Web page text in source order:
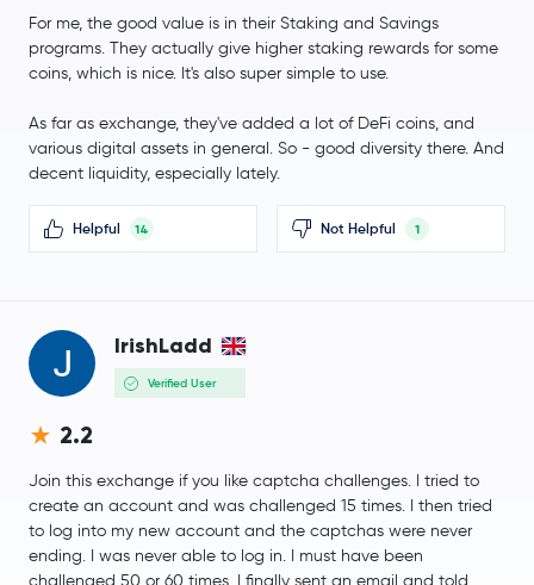
Mantle MNT
BFUSD BFUSD
Sky SKY
USDD USDD
SyrupUSDC SYRUPUSDC
Pepe PEPE
Internet Computer
Bitget Token BGB
Fantom FTM
For me, the good value is in their Staking and Savings
programs. They actually give higher staking rewards for some
coins, which is nice. It's also super simple to use.
As far as exchange, they've added a lot of DeFi coins, and
various digital assets in general. So - good diversity there. And
decent liquidity, especially lately.
Helpful 14 Not Helpful 1
IrishLadd
Verified User
2.2
Join this exchange if you like captcha challenges. I tried to
create an account and was challenged 15 times. I then tried
to log into my new account and the captchas were never
ending. I was never able to log in. I must have been